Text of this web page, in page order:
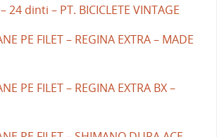
24 dinti – PT. BICICLETE VINTAGE
PE FILET – REGINA EXTRA – MADE
PE FILET – REGINA EXTRA BX –